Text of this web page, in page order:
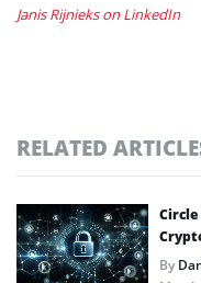
Janis Rijnieks on LinkedIn
RELATED
Circle
By